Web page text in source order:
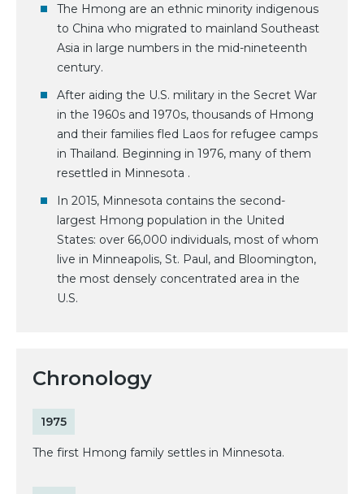
The Hmong are an ethnic minority indigenous
to China who migrated to mainland Southeast
Asia in large numbers in the mid-nineteenth
century.
After aiding the U.S. military in the Secret War
in the 1960s and 1970s, thousands of Hmong
and their families fled Laos for refugee camps
in Thailand. Beginning in 1976, many of them
resettled in Minnesota .
In 2015, Minnesota contains the second-
largest Hmong population in the United
States: over 66,000 individuals, most of whom
live in Minneapolis, St. Paul, and Bloomington,
the most densely concentrated area in the
U.S.
Chronology
1975
The first Hmong family settles in Minnesota.